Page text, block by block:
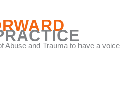
Abuse and Trauma to have a voice